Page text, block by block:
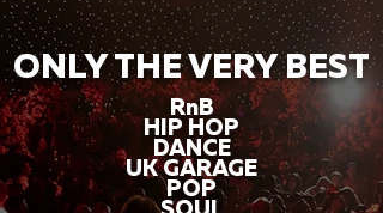
ONLY THE VERY BEST
RnB
HIP HOP
DANCE
UK GARAGE
POP